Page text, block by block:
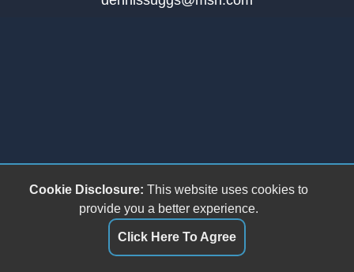
Cookie Disclosure: This website uses cookies to
provide you a better experience.
Click Here To Agree